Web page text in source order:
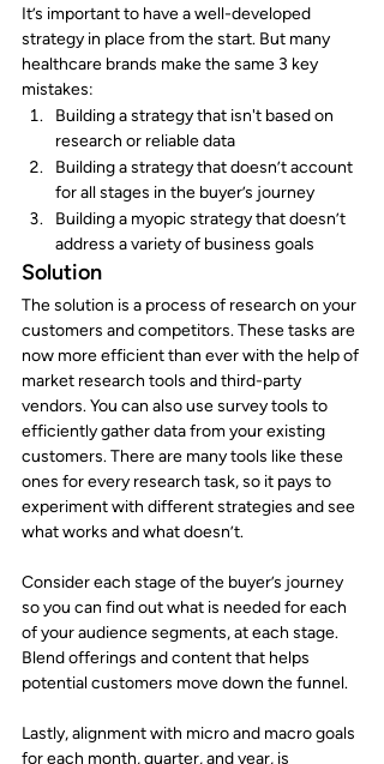
It’s important to have a well-developed
strategy in place from the start. But many
healthcare brands make the same 3 key
mistakes:
Building a strategy that isn't based on
research or reliable data
Building a strategy that doesn’t account
for all stages in the buyer’s journey
Building a myopic strategy that doesn’t
address a variety of business goals
Solution
The solution is a process of research on your
customers and competitors. These tasks are
now more efficient than ever with the help of
market research tools and third-party
vendors. You can also use survey tools to
efficiently gather data from your existing
customers. There are many tools like these
ones for every research task, so it pays to
experiment with different strategies and see
what works and what doesn’t.
Consider each stage of the buyer’s journey
so you can find out what is needed for each
of your audience segments, at each stage.
Blend offerings and content that helps
potential customers move down the funnel.
Lastly, alignment with micro and macro goals
for each month, quarter, and year, is